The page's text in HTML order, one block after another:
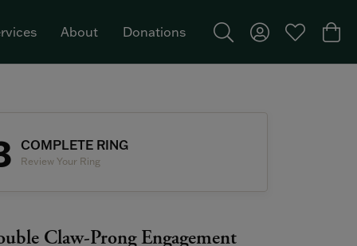
About Donations
Toggle Search Menu
Toggle MyToggle My
COMPLETE RING
Review Your Ring
Claw-Prong Engagement